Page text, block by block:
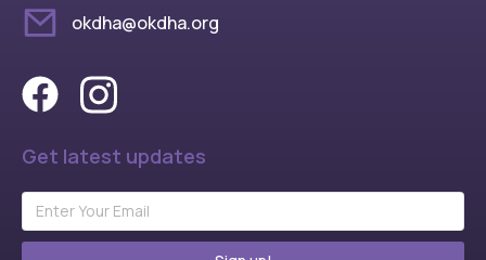
okdha@okdha.org
Get latest updates